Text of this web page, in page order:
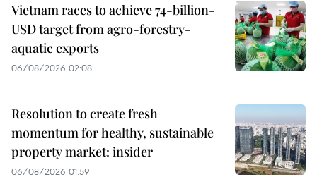
Vietnam races to achieve 74-billion-
USD target from agro-forestry-
aquatic exports
06/08/2026 02:08
Resolution to create fresh
momentum for healthy, sustainable
property market: insider
06/08/2026 01:59